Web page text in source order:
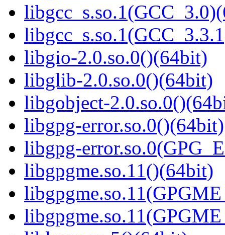
libgio-2.0.so.0()(64bit)
libglib-2.0.so.0()(64bit)
libgobject-
libgpg-error.so.0()(64bit)
libgpg-
libgpgme.so.11()(64bit)